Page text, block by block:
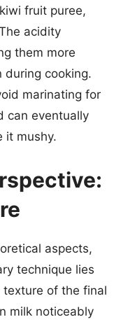
fruit puree,
acidity
them more
during cooking.
marinating for
can eventually
it mushy.
aspects,
technique lies
of the final
milk noticeably